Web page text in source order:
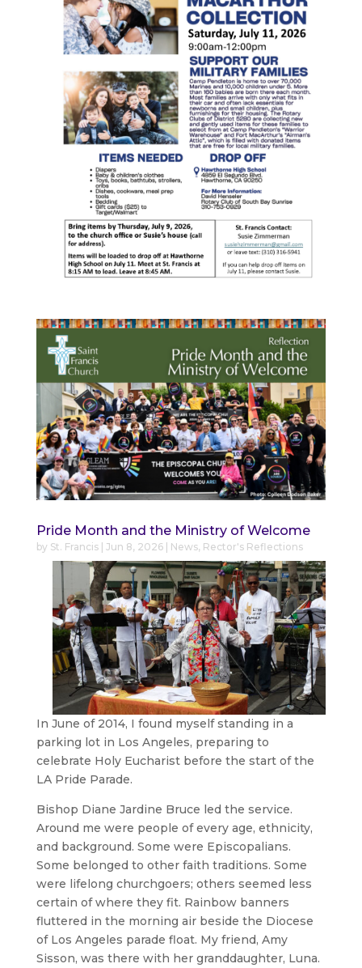
Pride Month and the Ministry of Welcome
by St. Francis| Jun 8, 2026| News, Rector's Reflections
In June of 2014, I found myself standing in a
parking lot in Los Angeles, preparing to
celebrate Holy Eucharist before the start of the
LA Pride Parade.
Bishop Diane Jardine Bruce led the service.
Around me were people of every age, ethnicity,
and background. Some were Episcopalians.
Some belonged to other faith traditions. Some
were lifelong churchgoers; others seemed less
certain of where they fit. Rainbow banners
fluttered in the morning air beside the Diocese
of Los Angeles parade float. My friend, Amy
Sisson, was there with her granddaughter, Luna.